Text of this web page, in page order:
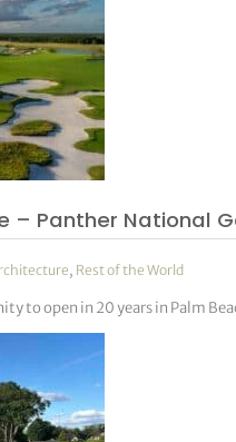
– Panther National
, Rest of the World
to open in 20 years in Palm